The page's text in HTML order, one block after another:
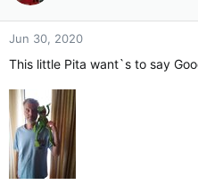
o
n
s
:
Jun 30, 2020
This little Pita want`s to say